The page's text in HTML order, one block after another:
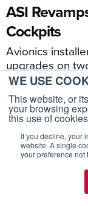
WE USE
This website, or
your browsing
this use of
If you decline, your
website. A single
your preference not
ASI
Cockpits
Avionics
upgrades on
airplanes.